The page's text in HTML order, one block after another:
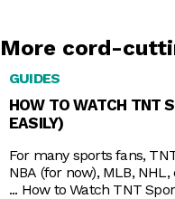
More cord-
GUIDES
HOW TO WATCH TNT
EASILY)
For many sports fans,
NBA (for now), MLB,
Wrestling matches. And,
... How to Watch TNT